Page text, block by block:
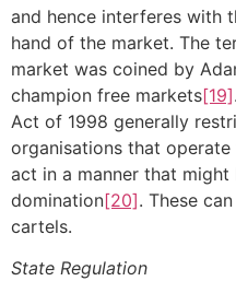
and hence interferes with
hand of the market. The
market was coined by
champion free markets[19]
Act of 1998 generally
organisations that
act in a manner that
domination[20]. These
cartels.
State Regulation